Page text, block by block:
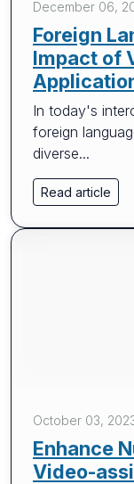
December 06,
Foreign
Impact of
In today's
foreign
diverse...
Read article
October 03,
Enhance
Video-